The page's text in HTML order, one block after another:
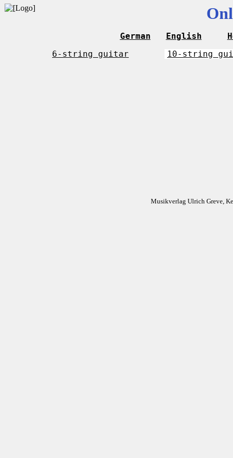
German English
6-string guitar 10-string
Musikverlag Ulrich Greve,